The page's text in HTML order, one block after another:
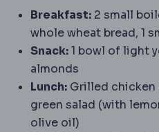
Breakfast: 2 small
whole wheat bread, 1
Snack:1 bowl of light
almonds
Lunch: Grilled chicken
green salad (with
olive oil)